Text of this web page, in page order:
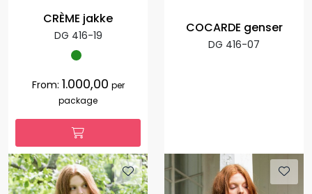
CRÈME jakke
DG 416-19
From: 1.000,00 per
package
COCARDE genser
DG 416-07